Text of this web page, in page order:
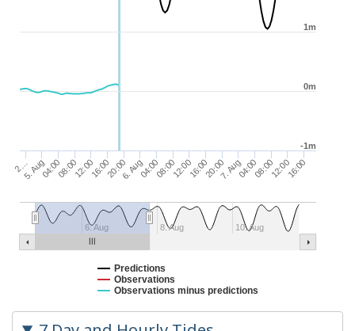
2…5. Aug04:0008:0012:0016:0020:006. Aug04:0008:0012:0016:0020:007. Aug04:0008:0012:0016:00
6. Aug 8. Aug 10. Aug
0m
1m
-1m
Predictions
Observations
Observations minus predictions